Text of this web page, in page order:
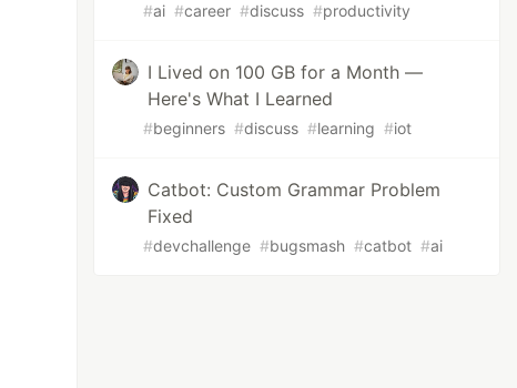
#ai #career #discuss #productivity
I Lived on 100 GB for a Month —
Here's What I Learned
#beginners #discuss #learning #iot
Catbot: Custom Grammar Problem
Fixed
#devchallenge #bugsmash #catbot #ai